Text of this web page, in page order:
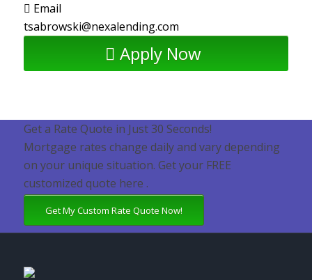
Email
tsabrowski@nexalending.com
Apply Now
Get a Rate Quote in Just 30 Seconds!
Mortgage rates change daily and vary depending
on your unique situation. Get your FREE
customized quote here .
Get My Custom Rate Quote Now!